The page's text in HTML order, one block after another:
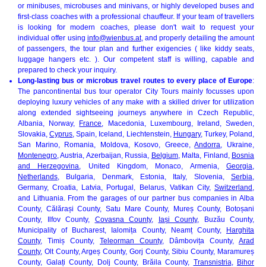
or minibuses, microbuses and minivans, or highly developed buses and
first-class coaches with a professional chauffeur. If your team of travellers
is looking for modern coaches, please don't wait to request your
individual offer using info@wienbus.at, and properly detailing the amount
of passengers, the tour plan and further exigencies ( like kiddy seats,
luggage hangers etc. ). Our competent staff is willing, capable and
prepared to check your inquiry.
Long-lasting bus or microbus travel routes to every place of Europe:
The pancontinental bus tour operator City Tours mainly focusses upon
deploying luxury vehicles of any make with a skilled driver for utilization
along extended sightseeing journeys anywhere in Czech Republic,
Albania, Norway, France , Macedonia, Luxembourg, Ireland, Sweden,
Slovakia,Cyprus , Spain, Iceland, Liechtenstein, Hungary, Turkey, Poland,
San Marino, Romania, Moldova, Kosovo, Greece,Andorra
, Ukraine,
Montenegro , Austria, Azerbaijan, Russia, Belgium, Malta, Finland, Bosnia
and Herzegovina , United Kingdom, Monaco, Armenia,Georgia
Netherlands , Bulgaria, Denmark, Estonia, Italy, Slovenia, Serbia
Germany, Croatia, Latvia, Portugal, Belarus, Vatikan City, Switzerland
and Lithuania. From the garages of our partner bus companies in Alba
County, Călărași County, Satu Mare County, Mureș County, Botoșani
County, Ilfov County, Covasna County, Iași County, Buzău County,
Municipality of Bucharest, Ialomița County, Neamț County, Harghita
County, Timiș County, Teleorman County, Dâmbovița County, Arad
County, Olt County, Argeș County, Gorj County, Sibiu County, Maramureș
County, Galați County, Dolj County, Brăila County, Transnistria
Bihor